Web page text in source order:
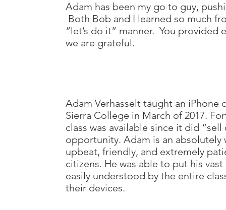
Adam has been my go to guy,
Both Bob and I learned so much
“let’s do it” manner. You
we are grateful.
Adam Verhasselt taught an iPhone
Sierra College in March of 2017.
class was available since it did
opportunity. Adam is an absolutely
upbeat, friendly, and extremely
citizens. He was able to put his
easily understood by the entire
their devices.